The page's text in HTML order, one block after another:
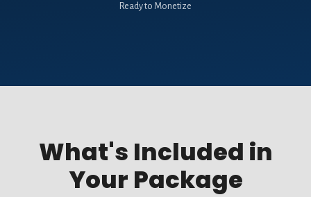
Ready to Monetize
What's Included in
Your Package